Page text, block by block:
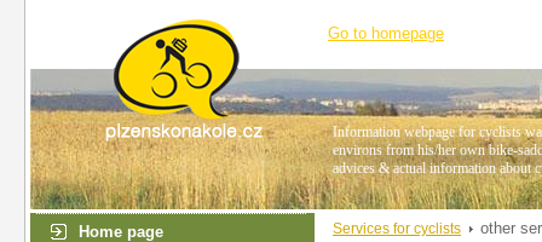
Go to homepage
Information webpage for cyclists
environs from his/her own bike-
advices & actual information about
Home page
Services for cyclists other